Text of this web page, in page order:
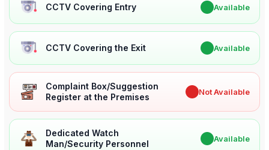
CCTV Covering Entry Available
CCTV Covering the Exit Available
Complaint Box/Suggestion
Register at the Premises
Not Available
Dedicated Watch
Man/Security Personnel
Available